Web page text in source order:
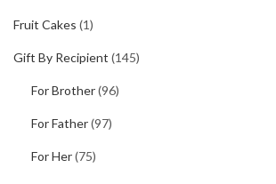
Fruit Cakes (1)
Gift By Recipient (145)
For Brother(96)
For Father(97)
For Her(75)